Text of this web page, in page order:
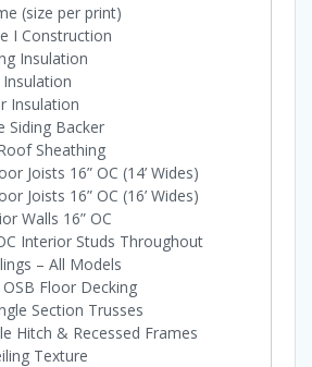
(size per print)
I Construction
Insulation
Insulation
Insulation
Siding Backer
Roof Sheathing
Joists 16” OC (14’ Wides)
Joists 16” OC (16’ Wides)
Walls 16” OC
Interior Studs Throughout
– All Models
OSB Floor Decking
Section Trusses
Hitch & Recessed Frames
Texture